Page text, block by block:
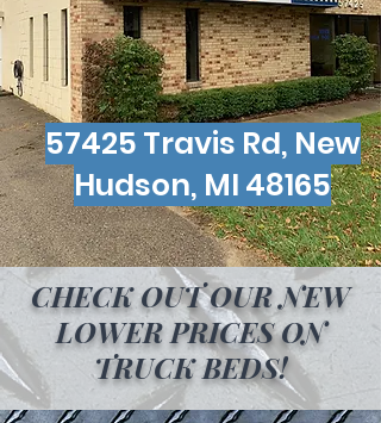
57425 Travis Rd, New
Hudson, MI 48165
CHECK OUT OUR NEW
LOWER PRICES ON
TRUCK BEDS!